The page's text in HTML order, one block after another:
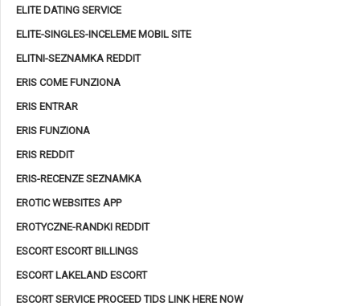
ELITE DATING SERVICE
ELITE-SINGLES-INCELEME MOBIL SITE
ELITNI-SEZNAMKA REDDIT
ERIS COME FUNZIONA
ERIS ENTRAR
ERIS FUNZIONA
ERIS REDDIT
ERIS-RECENZE SEZNAMKA
EROTIC WEBSITES APP
EROTYCZNE-RANDKI REDDIT
ESCORT ESCORT BILLINGS
ESCORT LAKELAND ESCORT
ESCORT SERVICE PROCEED TIDS LINK HERE NOW